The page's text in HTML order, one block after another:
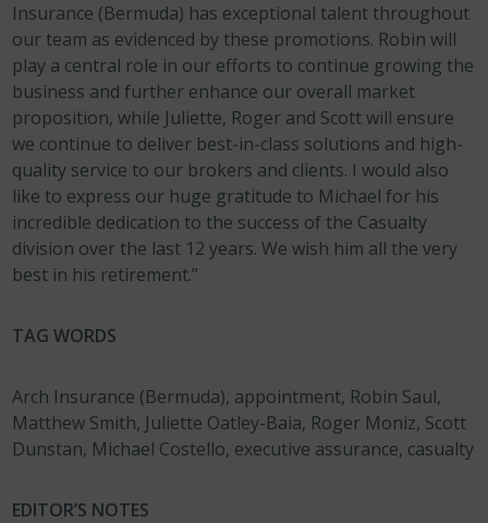
Insurance (Bermuda) has exceptional talent throughout
our team as evidenced by these promotions. Robin will
play a central role in our efforts to continue growing the
business and further enhance our overall market
proposition, while Juliette, Roger and Scott will ensure
we continue to deliver best-in-class solutions and high-
quality service to our brokers and clients. I would also
like to express our huge gratitude to Michael for his
incredible dedication to the success of the Casualty
division over the last 12 years. We wish him all the very
best in his retirement.”
TAG WORDS
Arch Insurance (Bermuda), appointment, Robin Saul,
Matthew Smith, Juliette Oatley-Baia, Roger Moniz, Scott
Dunstan, Michael Costello, executive assurance, casualty
EDITOR’S NOTES